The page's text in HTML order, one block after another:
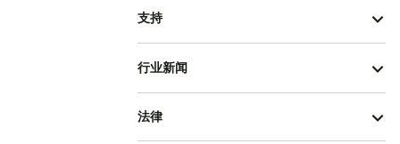
支持
行业新闻
法律